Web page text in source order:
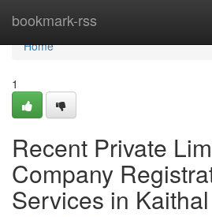
bookmark-rss
Home
Home
1
Recent Private
Company
Services in Kaithal